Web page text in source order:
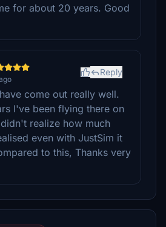
for about 20 years. Good
Reply
come out really well.
I've been flying there on
realize how much
even with JustSim it
to this, Thanks very